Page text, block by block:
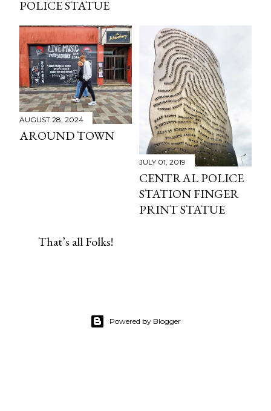
POLICE STATUE
AUGUST 28, 2024
AROUND TOWN
JULY 01, 2019
CENTRAL POLICE
STATION FINGER
PRINT STATUE
That’s all Folks!
Powered by Blogger